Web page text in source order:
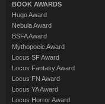
BOOK AWARDS
Hugo Award
Nebula Award
BSFA Award
Mythopoeic Award
Locus SF Award
Locus Fantasy Award
Locus FN Award
Locus YA Award
Locus Horror Award